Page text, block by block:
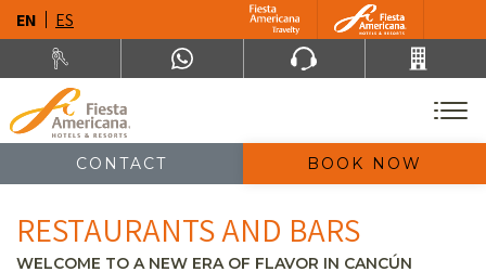
EN ES
CONTACT BOOK NOW
RESTAURANTS AND BARS
WELCOME TO A NEW ERA OF FLAVOR IN CANCÚN